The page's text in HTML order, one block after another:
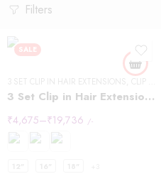
Filters
SALE
3 SET CLIP IN HAIR EXTENSIONS CLIP IN HAIR EXTENSIONS
3 Set Clip in Hair Extension – Straight
₹4,675–₹19,736 /-